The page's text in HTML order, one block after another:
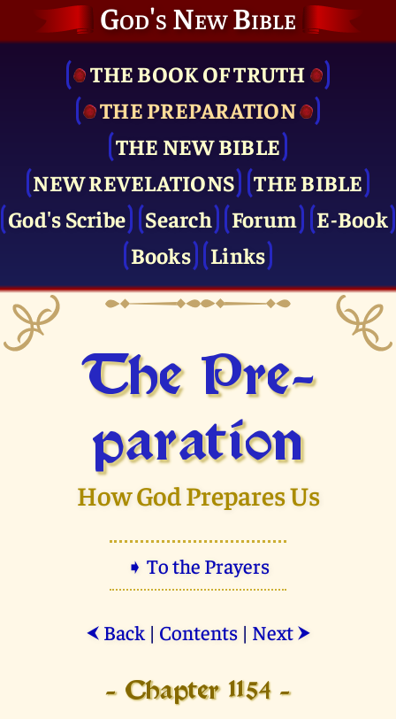
God's New Bible
THE BOOK OF TRUTH
THE PRE­PARATION
THE NEW BIBLE
NEW REVELATIONS
THE BIBLE
God's Scribe
Search Forum
E-Book
Books
Links
The Pre­
paration
How God Prepares Us
➧ To the Prayers
⮜ Back| Contents| Next ⮞
- Chapter 1154 -